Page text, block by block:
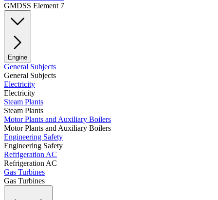
GMDSS Element 7
Engine
General Subjects
General Subjects
Electricity
Electricity
Steam Plants
Steam Plants
Motor Plants and Auxiliary Boilers
Motor Plants and Auxiliary Boilers
Engineering Safety
Engineering Safety
Refrigeration AC
Refrigeration AC
Gas Turbines
Gas Turbines